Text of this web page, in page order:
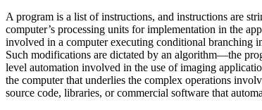
A program is a list of instructions, and instructions are
computer’s processing units for implementation in the
involved in a computer executing conditional branching
Such modifications are dictated by an algorithm—the
level automation involved in the use of imaging
the computer that underlies the complex operations
source code, libraries, or commercial software that